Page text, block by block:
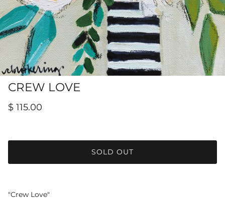
Mountain Prints
Hamilton-Turner Inn Prints
CREW LOVE
$ 115.00
SOLD OUT
"Crew Love"